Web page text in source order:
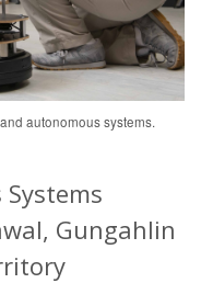
autonomous systems.
Gungahlin